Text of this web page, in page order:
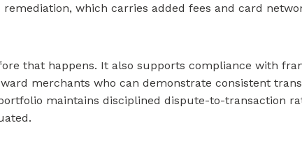
which carries added fees and card
that happens. It also supports compliance with
merchants who can demonstrate consistent
maintains disciplined dispute-to-transaction